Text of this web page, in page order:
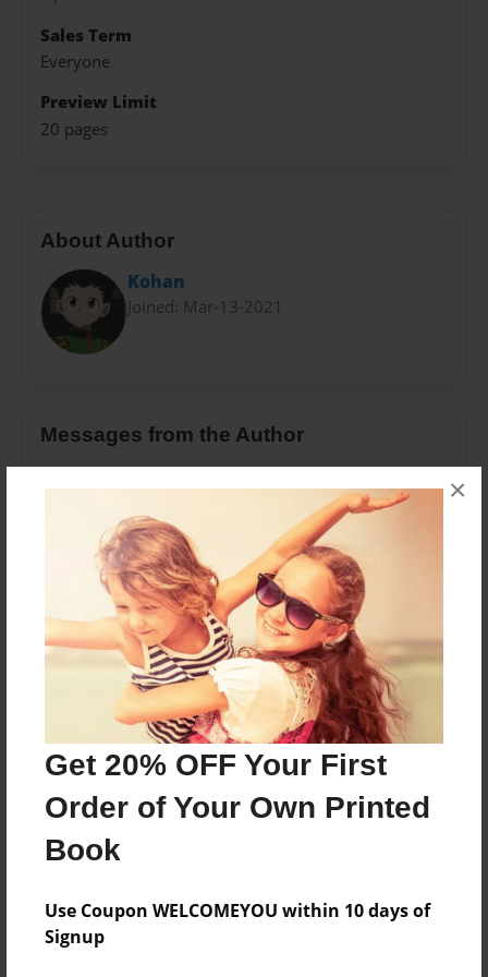
Get 20% OFF Your First
Order of Your Own Printed
Book
Use Coupon WELCOMEYOU within 10 days of
Signup
×
Sales Term
Everyone
Preview Limit
20 pages
About Author
Kohan
Joined: Mar-13-2021
Messages from the Author
Reader's Comments
create an accountto add a comment.